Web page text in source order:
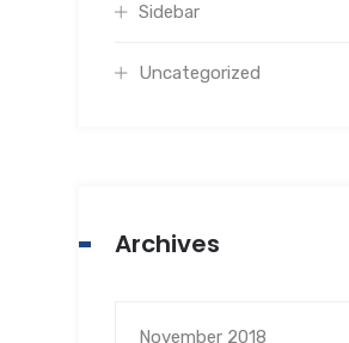
Sidebar
Uncategorized
Archives